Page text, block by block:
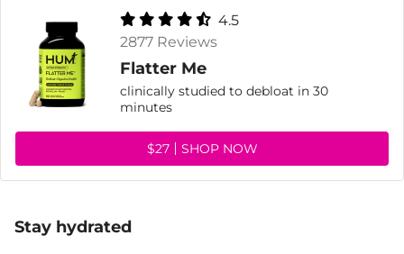
4.5
2877 Reviews
Flatter Me
clinically studied to debloat in 30
minutes
$27 SHOP NOW
Stay hydrated